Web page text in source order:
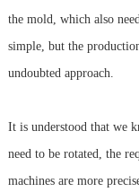
the mold, which also
simple, but the
undoubted approach.
It is understood that we
need to be rotated, the
machines are more